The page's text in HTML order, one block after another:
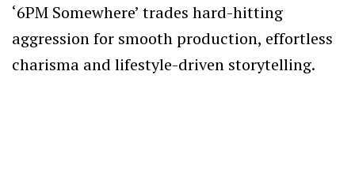
‘6PM Somewhere’ trades hard-hitting
aggression for smooth production, effortless
charisma and lifestyle-driven storytelling.